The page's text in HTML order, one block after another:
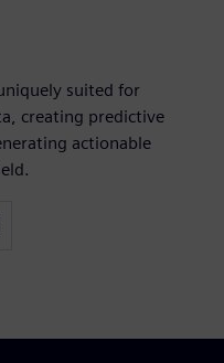
suited for
creating predictive
actionable